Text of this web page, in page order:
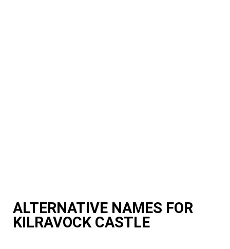
ALTERNATIVE NAMES FOR
KILRAVOCK CASTLE